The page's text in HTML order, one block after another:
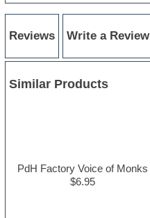
Reviews Write a Review
Similar Products
PdH Factory Voice of Monks
$6.95